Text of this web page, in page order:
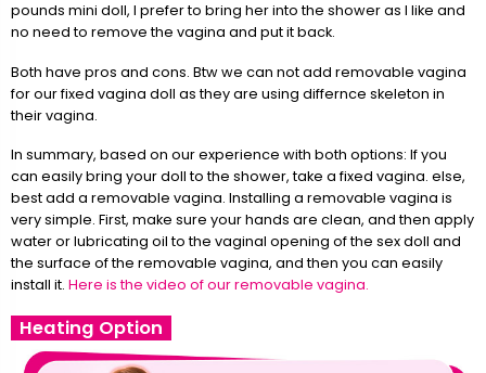
pounds mini doll, I prefer to bring her into the shower as I like and
no need to remove the vagina and put it back.
Both have pros and cons. Btw we can not add removable vagina
for our fixed vagina doll as they are using differnce skeleton in
their vagina.
In summary, based on our experience with both options: If you
can easily bring your doll to the shower, take a fixed vagina. else,
best add a removable vagina. Installing a removable vagina is
very simple. First, make sure your hands are clean, and then apply
water or lubricating oil to the vaginal opening of the sex doll and
the surface of the removable vagina, and then you can easily
install it. Here is the video of our removable vagina.
Heating Option